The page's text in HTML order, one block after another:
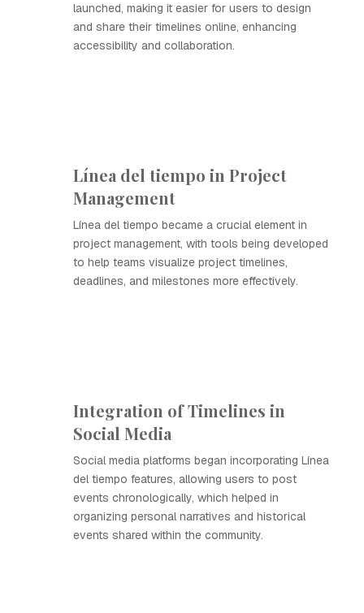
launched, making it easier for users to design
and share their timelines online, enhancing
accessibility and collaboration.
Línea del tiempo in Project
Management
Línea del tiempo became a crucial element in
project management, with tools being developed
to help teams visualize project timelines,
deadlines, and milestones more effectively.
Integration of Timelines in
Social Media
Social media platforms began incorporating Línea
del tiempo features, allowing users to post
events chronologically, which helped in
organizing personal narratives and historical
events shared within the community.